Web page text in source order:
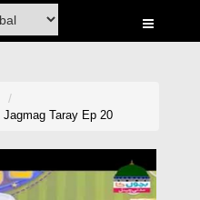
Jagmag Taray Ep 20